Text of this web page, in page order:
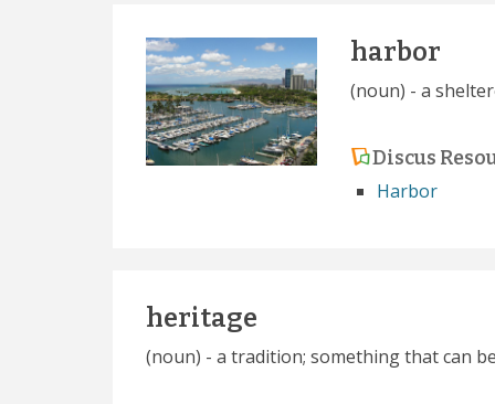
harbor
(noun) - a
Discus
Harbor
heritage
(noun) - a tradition; something that can